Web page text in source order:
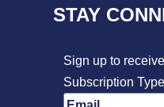
STAY
Sign up to
Subscription Type